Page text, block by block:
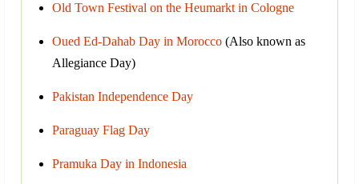
Old Town Festival on the Heumarkt in Cologne
Oued Ed-Dahab Day in Morocco (Also known as
Allegiance Day)
Pakistan Independence Day
Paraguay Flag Day
Pramuka Day in Indonesia